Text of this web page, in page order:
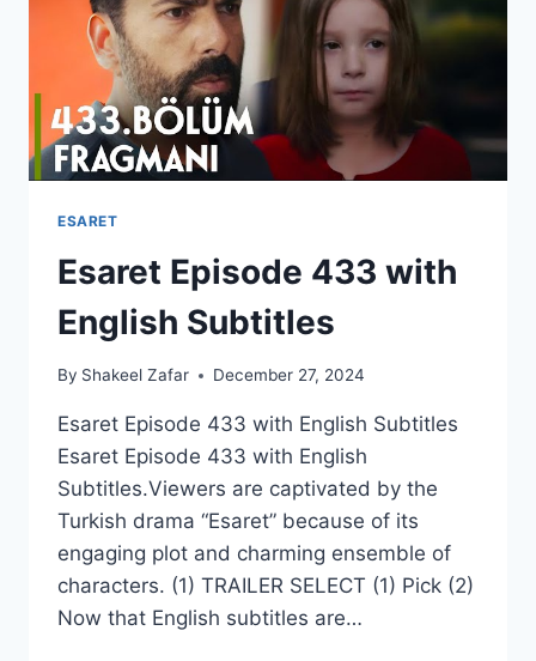
SUBTITLES
ESARET
Esaret Episode 433 with
English Subtitles
By Shakeel Zafar December 27, 2024
Esaret Episode 433 with English Subtitles
Esaret Episode 433 with English
Subtitles.Viewers are captivated by the
Turkish drama “Esaret” because of its
engaging plot and charming ensemble of
characters. (1) TRAILER SELECT (1) Pick (2)
Now that English subtitles are…